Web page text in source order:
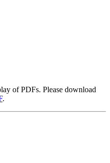
of PDFs. Please download
.